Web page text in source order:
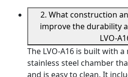
2. What construction
improve the durability
LVO-
The LVO-A16 is built with
stainless steel chamber
and is easy to clean. It